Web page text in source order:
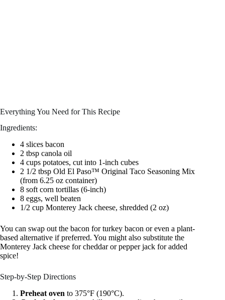
Everything You Need for This Recipe
Ingredients:
4 slices bacon
2 tbsp canola oil
4 cups potatoes, cut into 1-inch cubes
2 1/2 tbsp Old El Paso™ Original Taco Seasoning Mix
(from 6.25 oz container)
8 soft corn tortillas (6-inch)
8 eggs, well beaten
1/2 cup Monterey Jack cheese, shredded (2 oz)
You can swap out the bacon for turkey bacon or even a plant-
based alternative if preferred. You might also substitute the
Monterey Jack cheese for cheddar or pepper jack for added
spice!
Step-by-Step Directions
Preheat oven to 375°F (190°C).